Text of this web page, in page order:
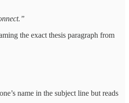
the exact thesis paragraph from
name in the subject line but reads